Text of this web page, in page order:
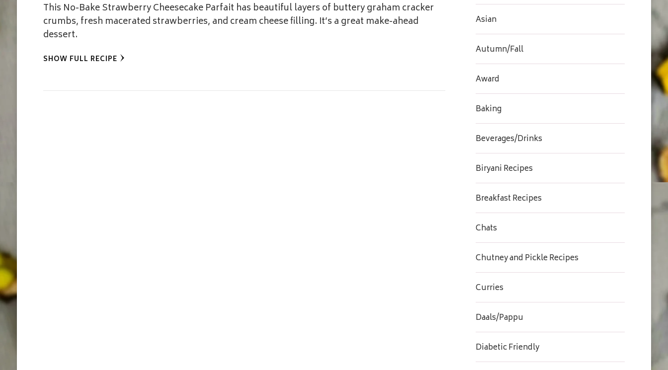
This No-Bake Strawberry Cheesecake Parfait has beautiful layers of buttery graham cracker
crumbs, fresh macerated strawberries, and cream cheese filling. It’s a great make-ahead
dessert.
SHOW FULL RECIPE
Asian
Autumn/Fall
Award
Baking
Beverages/Drinks
Biryani Recipes
Breakfast Recipes
Chats
Chutney and Pickle Recipes
Curries
Daals/Pappu
Diabetic Friendly